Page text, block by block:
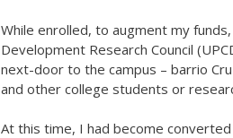
While enrolled, to augment my
Development Research Council
next-door to the campus – barrio
and other college students or
At this time, I had become